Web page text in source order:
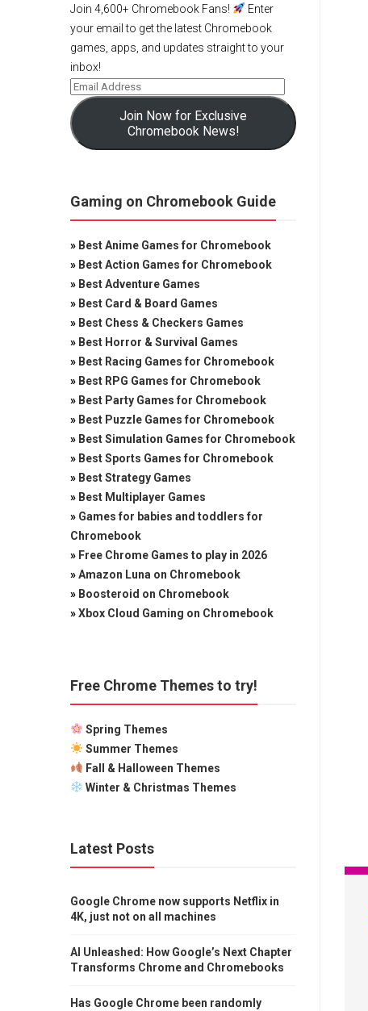
Join 4,600+ Chromebook Fans!
Enter
your email to get the latest Chromebook
games, apps, and updates straight to your
inbox!
Join Now for Exclusive
Chromebook News!
Gaming on Chromebook Guide
» Best Anime Games for Chromebook
» Best Action Games for Chromebook
» Best Adventure Games
» Best Card & Board Games
» Best Chess & Checkers Games
» Best Horror & Survival Games
» Best Racing Games for Chromebook
» Best RPG Games for Chromebook
» Best Party Games for Chromebook
» Best Puzzle Games for Chromebook
» Best Simulation Games for Chromebook
» Best Sports Games for Chromebook
» Best Strategy Games
» Best Multiplayer Games
» Games for babies and toddlers for
Chromebook
» Free Chrome Games to play in 2026
»Amazon Luna on Chromebook
» Boosteroid on Chromebook
»Xbox Cloud Gaming on Chromebook
Free Chrome Themes to try!
Spring Themes
Summer Themes
Fall & Halloween Themes
Winter & Christmas Themes
Latest Posts
Google Chrome now supports Netflix in
4K, just not on all machines
AI Unleashed: How Google’s Next Chapter
Transforms Chrome and Chromebooks
Has Google Chrome been randomly